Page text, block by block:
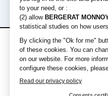
Rental offers
Short term rental
Long term rental